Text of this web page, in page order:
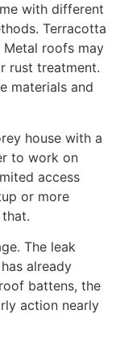
with different
Terracotta
Metal roofs may
rust treatment.
materials and
house with a
to work on
access
or more
The leak
already
battens, the
action nearly